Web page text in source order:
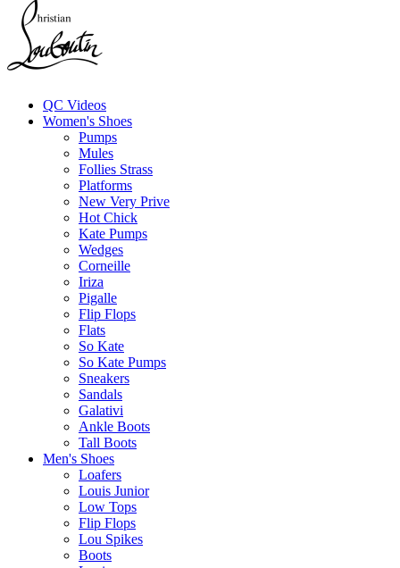
QC Videos
Women's Shoes
Pumps
Mules
Follies Strass
Platforms
New Very Prive
Hot Chick
Kate Pumps
Wedges
Corneille
Iriza
Pigalle
Flip Flops
Flats
So Kate
So Kate Pumps
Sneakers
Sandals
Galativi
Ankle Boots
Tall Boots
Men's Shoes
Loafers
Louis Junior
Low Tops
Flip Flops
Lou Spikes
Boots